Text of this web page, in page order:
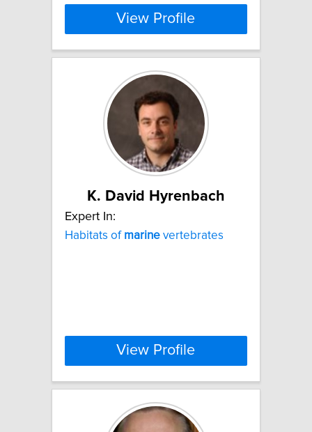
View Profile
K. David Hyrenbach
Expert In:
Habitats of marine vertebrates
View Profile